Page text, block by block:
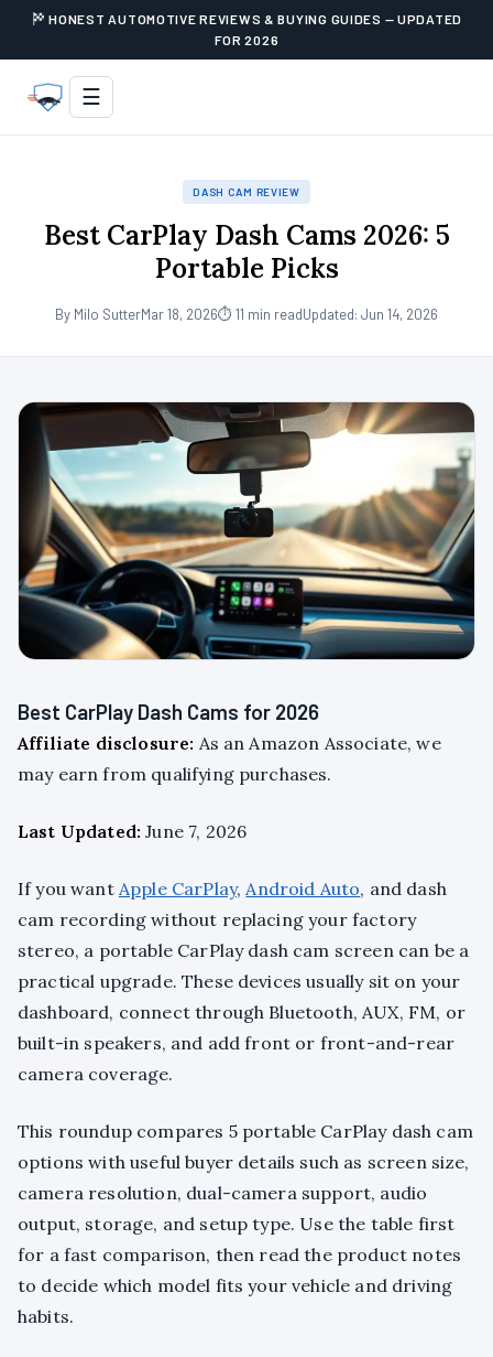
HONEST AUTOMOTIVE REVIEWS & BUYING GUIDES — UPDATED
FOR 2026
☰
DASH CAM REVIEW
Best CarPlay Dash Cams 2026: 5
Portable Picks
By Milo SutterMar 18, 2026⏱ 11 min readUpdated: Jun 14, 2026
Best CarPlay Dash Cams for 2026
Affiliate disclosure: As an Amazon Associate, we
may earn from qualifying purchases.
Last Updated: June 7, 2026
If you want Apple CarPlay, Android Auto, and dash
cam recording without replacing your factory
stereo, a portable CarPlay dash cam screen can be a
practical upgrade. These devices usually sit on your
dashboard, connect through Bluetooth, AUX, FM, or
built-in speakers, and add front or front-and-rear
camera coverage.
This roundup compares 5 portable CarPlay dash cam
options with useful buyer details such as screen size,
camera resolution, dual-camera support, audio
output, storage, and setup type. Use the table first
for a fast comparison, then read the product notes
to decide which model fits your vehicle and driving
habits.